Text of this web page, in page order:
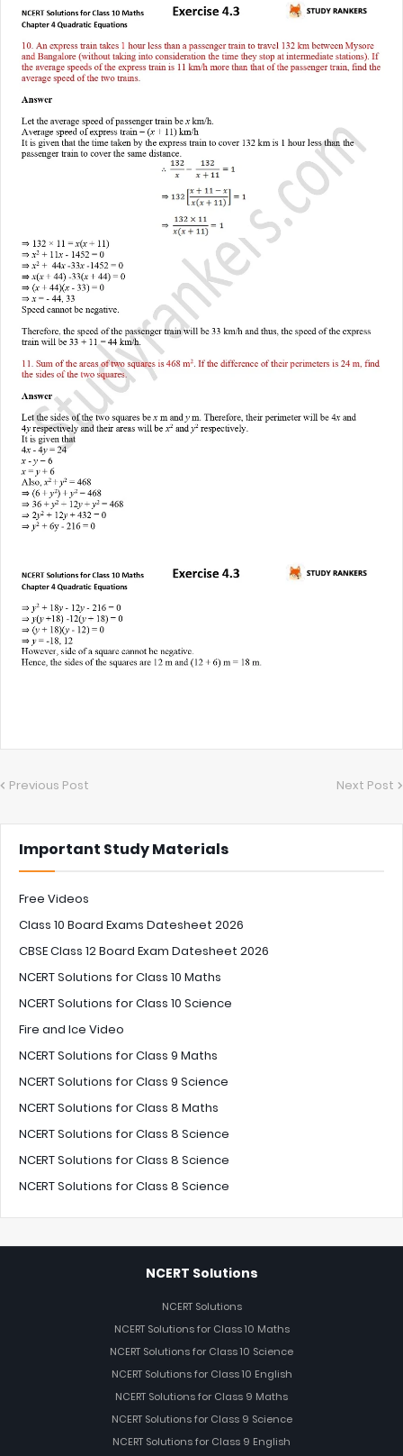
Previous Post Next Post
Important Study Materials
Free Videos
Class 10 Board Exams Datesheet 2026
CBSE Class 12 Board Exam Datesheet 2026
NCERT Solutions for Class 10 Maths
NCERT Solutions for Class 10 Science
Fire and Ice Video
NCERT Solutions for Class 9 Maths
NCERT Solutions for Class 9 Science
NCERT Solutions for Class 8 Maths
NCERT Solutions for Class 8 Science
NCERT Solutions for Class 8 Science
NCERT Solutions for Class 8 Science
NCERT Solutions
NCERT Solutions
NCERT Solutions for Class 10 Maths
NCERT Solutions for Class 10 Science
NCERT Solutions for Class 10 English
NCERT Solutions for Class 9 Maths
NCERT Solutions for Class 9 Science
NCERT Solutions for Class 9 English